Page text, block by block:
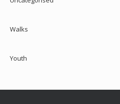
Walks
Youth